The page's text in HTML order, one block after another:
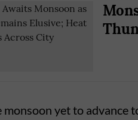
yet to advance